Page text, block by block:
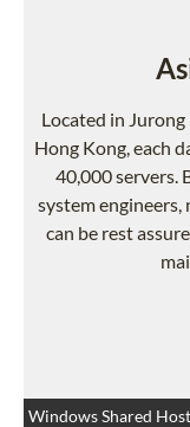
Located in
Hong Kong, each
40,000 servers.
system
can be rest
Windows Shared